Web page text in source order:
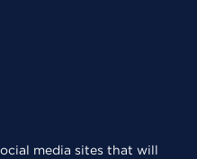
media sites that will